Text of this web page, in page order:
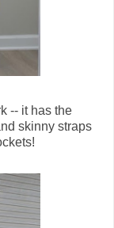
-- it has the
skinny straps